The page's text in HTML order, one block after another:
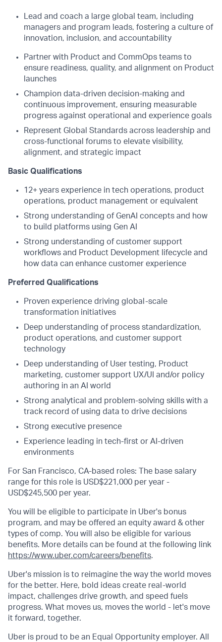
Lead and coach a large global team, including
managers and program leads, fostering a culture of
innovation, inclusion, and accountability
Partner with Product and CommOps teams to
ensure readiness, quality, and alignment on Product
launches
Champion data-driven decision-making and
continuous improvement, ensuring measurable
progress against operational and experience goals
Represent Global Standards across leadership and
cross-functional forums to elevate visibility,
alignment, and strategic impact
Basic Qualifications
12+ years experience in tech operations, product
operations, product management or equivalent
Strong understanding of GenAI concepts and how
to build platforms using Gen AI
Strong understanding of customer support
workflows and Product Development lifecycle and
how data can enhance customer experience
Preferred Qualifications
Proven experience driving global-scale
transformation initiatives
Deep understanding of process standardization,
product operations, and customer support
technology
Deep understanding of User testing, Product
marketing, customer support UX/UI and/or policy
authoring in an AI world
Strong analytical and problem-solving skills with a
track record of using data to drive decisions
Strong executive presence
Experience leading in tech-first or AI-driven
environments
For San Francisco, CA-based roles: The base salary
range for this role is USD$221,000 per year -
USD$245,500 per year.
You will be eligible to participate in Uber's bonus
program, and may be offered an equity award & other
types of comp. You will also be eligible for various
benefits. More details can be found at the following link
https://www.uber.com/careers/benefits.
Uber's mission is to reimagine the way the world moves
for the better. Here, bold ideas create real-world
impact, challenges drive growth, and speed fuels
progress. What moves us, moves the world - let's move
it forward, together.
Uber is proud to be an Equal Opportunity employer. All